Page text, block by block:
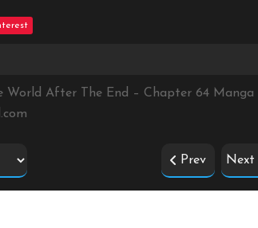
World After The End – Chapter 64 Manga
Prev Next